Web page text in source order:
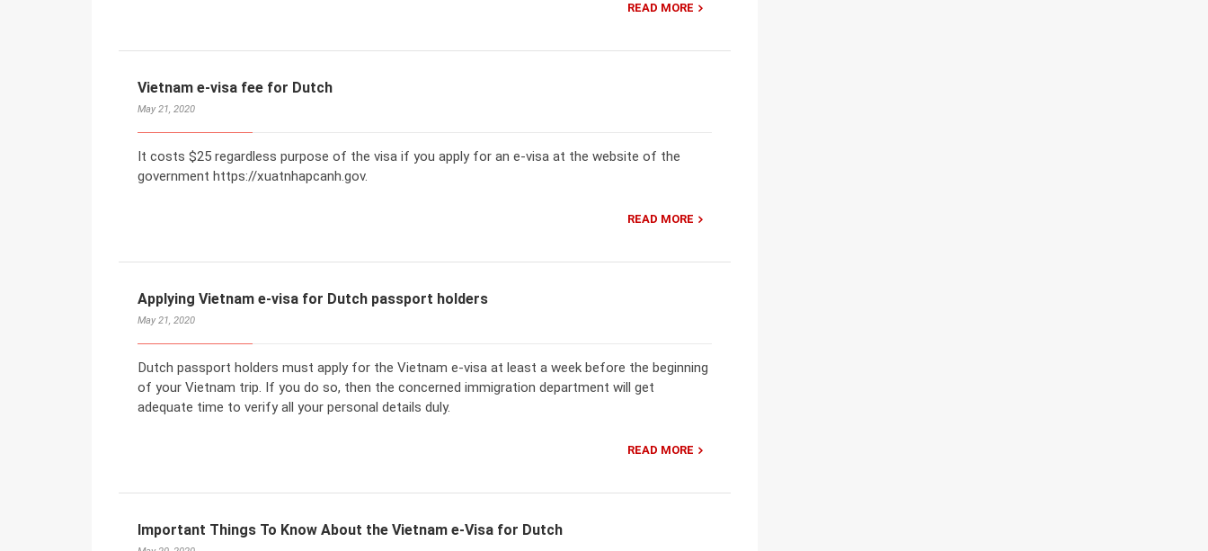
READ MORE
Vietnam e-visa fee for Dutch
May 21, 2020
It costs $25 regardless purpose of the visa if you apply for an e-visa at the website of the
government https://xuatnhapcanh.gov.
READ MORE
Applying Vietnam e-visa for Dutch passport holders
May 21, 2020
Dutch passport holders must apply for the Vietnam e-visa at least a week before the beginning
of your Vietnam trip. If you do so, then the concerned immigration department will get
adequate time to verify all your personal details duly.
READ MORE
Important Things To Know About the Vietnam e-Visa for Dutch